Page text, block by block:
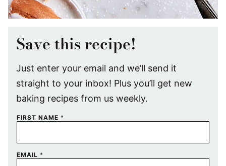
Save this recipe!
Just enter your email and we’ll send it
straight to your inbox! Plus you’ll get new
baking recipes from us weekly.
FIRST NAME *
EMAIL *